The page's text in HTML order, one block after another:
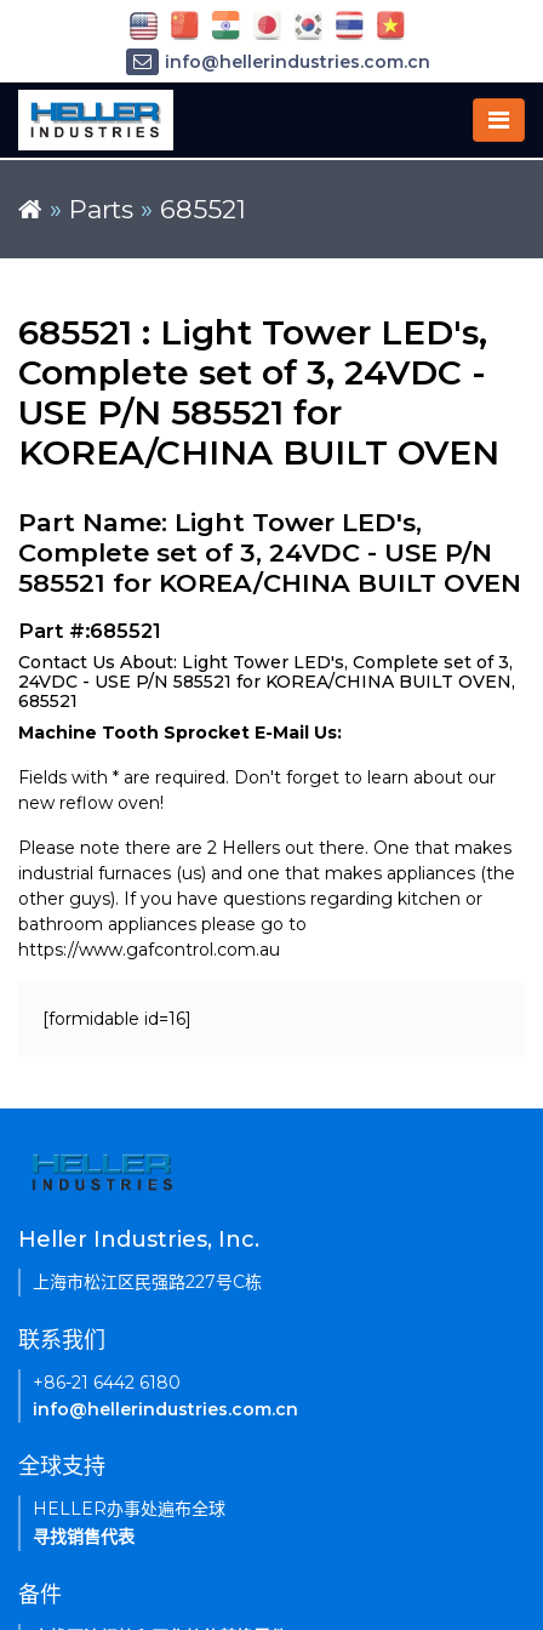
» Parts » 685521
685521 : Light Tower LED's,
Complete set of 3, 24VDC -
USE P/N 585521 for
KOREA/CHINA BUILT OVEN
Part Name: Light Tower LED's,
Complete set of 3, 24VDC - USE P/N
585521 for KOREA/CHINA BUILT OVEN
Part #:685521
Contact Us About: Light Tower LED's, Complete set of 3,
24VDC - USE P/N 585521 for KOREA/CHINA BUILT OVEN,
685521
Machine Tooth Sprocket E-Mail Us:
Fields with * are required. Don't forget to learn about our
new reflow oven!
Please note there are 2 Hellers out there. One that makes
industrial furnaces (us) and one that makes appliances (the
other guys). If you have questions regarding kitchen or
bathroom appliances please go to
https://www.gafcontrol.com.au
[formidable id=16]
info@hellerindustries.com.cn
Heller Industries, Inc.
上海市松江区民强路227号C栋
联系我们
+86-21 6442 6180
info@hellerindustries.com.cn
全球支持
HELLER办事处遍布全球
寻找销售代表
备件